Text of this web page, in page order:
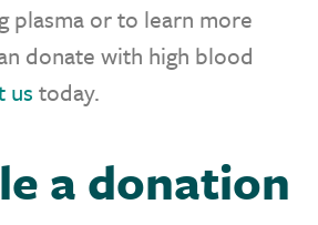
plasma or to learn more
donate with high blood
us today.
a donation